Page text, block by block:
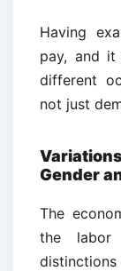
Having
pay, and
different
not just
Gender
The
the labor